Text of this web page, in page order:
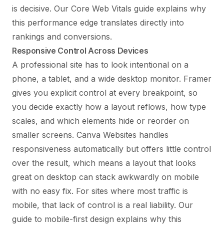
is decisive. Our Core Web Vitals guide explains why
this performance edge translates directly into
rankings and conversions.
Responsive Control Across Devices
A professional site has to look intentional on a
phone, a tablet, and a wide desktop monitor. Framer
gives you explicit control at every breakpoint, so
you decide exactly how a layout reflows, how type
scales, and which elements hide or reorder on
smaller screens. Canva Websites handles
responsiveness automatically but offers little control
over the result, which means a layout that looks
great on desktop can stack awkwardly on mobile
with no easy fix. For sites where most traffic is
mobile, that lack of control is a real liability. Our
guide to mobile-first design explains why this